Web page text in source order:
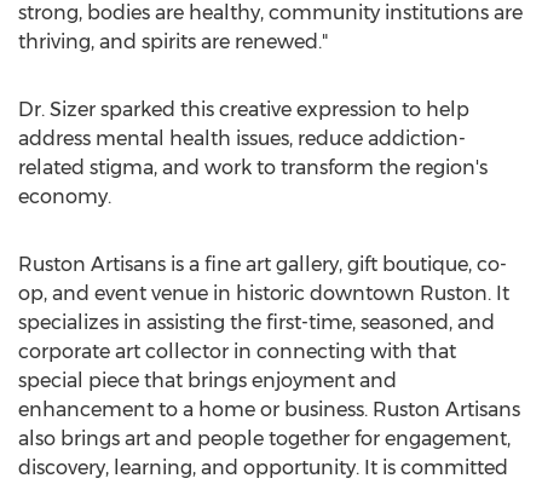
strong, bodies are healthy, community institutions are
thriving, and spirits are renewed."
Dr. Sizer sparked this creative expression to help
address mental health issues, reduce addiction-
related stigma, and work to transform the region's
economy.
Ruston Artisans is a fine art gallery, gift boutique, co-
op, and event venue in historic downtown Ruston. It
specializes in assisting the first-time, seasoned, and
corporate art collector in connecting with that
special piece that brings enjoyment and
enhancement to a home or business. Ruston Artisans
also brings art and people together for engagement,
discovery, learning, and opportunity. It is committed